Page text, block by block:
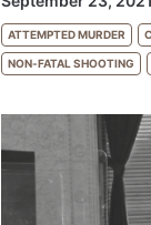
ATTEMPTED MURDER
NON-FATAL SHOOTING